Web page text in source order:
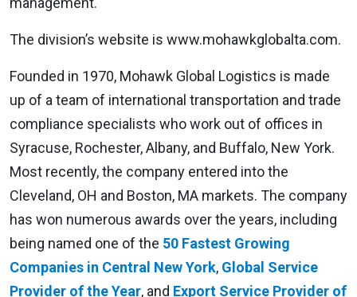
The division’s website is www.mohawkglobalta.com.
Founded in 1970, Mohawk Global Logistics is made
up of a team of international transportation and trade
compliance specialists who work out of offices in
Syracuse, Rochester, Albany, and Buffalo, New York.
Most recently, the company entered into the
Cleveland, OH and Boston, MA markets. The company
has won numerous awards over the years, including
being named one of the 50 Fastest Growing
Companies in Central New York, Global Service
Provider of the Year, and Export Service Provider of